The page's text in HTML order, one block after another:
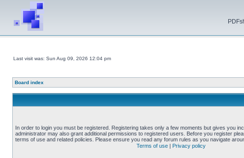
Last visit was: Sun Aug 09, 2026 12:04 pm
Board index
In order to login you must be registered. Registering takes only a few moments but gives you
administrator may also grant additional permissions to registered users. Before you register
terms of use and related policies. Please ensure you read any forum rules as you navigate
Terms of use | Privacy policy